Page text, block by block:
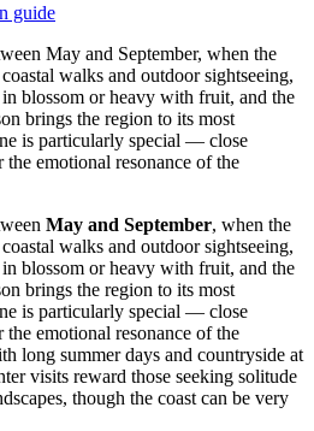
guide
May and September, when the
walks and outdoor sightseeing,
blossom or heavy with fruit, and the
brings the region to its most
is particularly special — close
emotional resonance of the
May and September, when the
walks and outdoor sightseeing,
blossom or heavy with fruit, and the
brings the region to its most
is particularly special — close
emotional resonance of the
long summer days and countryside at
visits reward those seeking solitude
though the coast can be very